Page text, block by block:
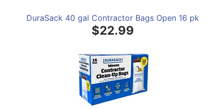
DuraSack 40 gal Contractor Bags Open 16 pk
$22.99